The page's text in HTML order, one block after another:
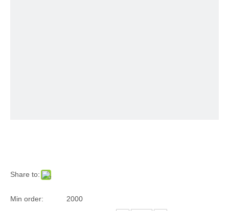
Share to:
Min order: 2000